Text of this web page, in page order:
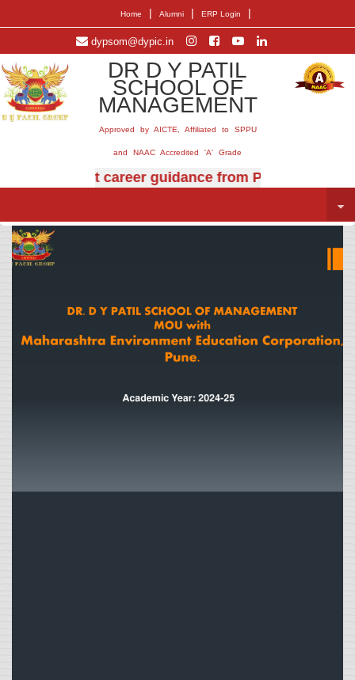
Home | Alumni | ERP Login |
dypsom@dypic.in
DR D Y PATIL
SCHOOL OF
MANAGEMENT
Approved by AICTE, Affiliated to SPPU
and NAAC Accredited 'A' Grade
guidance from Prof. (Dr.) E.B. Khedkar.